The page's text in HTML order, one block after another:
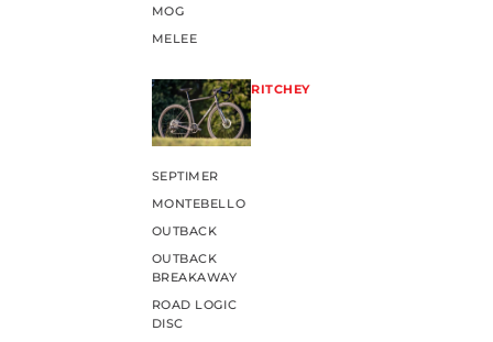
MOG
MELEE
RITCHEY
SEPTIMER
MONTEBELLO
OUTBACK
OUTBACK
BREAKAWAY
ROAD LOGIC
DISC